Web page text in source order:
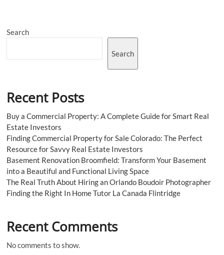
2023
Search
Search
Recent Posts
Buy a Commercial Property: A Complete Guide for Smart Real
Estate Investors
Finding Commercial Property for Sale Colorado: The Perfect
Resource for Savvy Real Estate Investors
Basement Renovation Broomfield: Transform Your Basement
into a Beautiful and Functional Living Space
The Real Truth About Hiring an Orlando Boudoir Photographer
Finding the Right In Home Tutor La Canada Flintridge
Recent Comments
No comments to show.